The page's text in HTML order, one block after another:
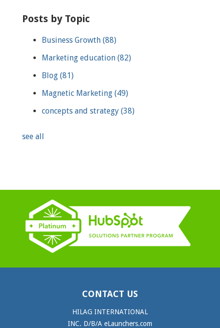
Posts by Topic
Business Growth (88)
Marketing education (82)
Blog (81)
Magnetic Marketing (49)
concepts and strategy (38)
see all
CONTACT US
HILAG INTERNATIONAL
INC. D/B/A eLaunchers.com